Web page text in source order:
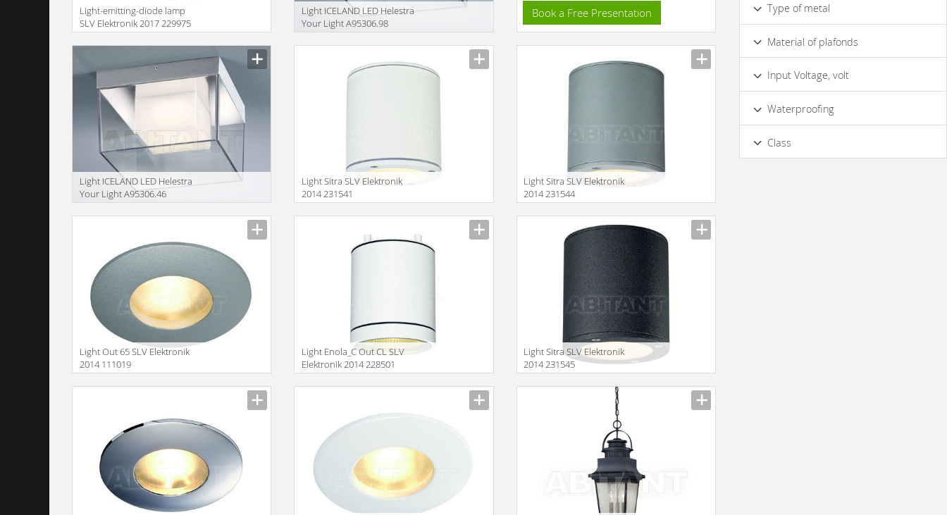
Light-emitting-diode lamp
SLV Elektronik 2017 229975
Size
Light ICELAND LED Helestra
Your Light A95306.98
Size
Book a Free Presentation
Light ICELAND LED Helestra
Your Light A95306.46
Size
Light Sitra SLV Elektronik
2014 231541
Size
Light Sitra SLV Elektronik
2014 231544
Size
Light Out 65 SLV Elektronik
2014 111019
Size
Light Enola_C Out CL SLV
Elektronik 2014 228501
Size
Light Sitra SLV Elektronik
2014 231545
Size
Type of metal
Material of plafonds
Input Voltage, volt
Waterproofing
Class